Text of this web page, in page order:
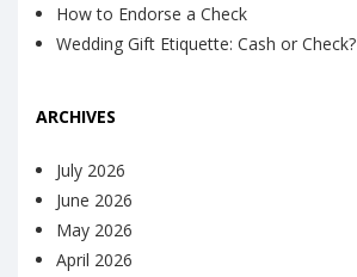
How to Endorse a Check
Wedding Gift Etiquette: Cash or Check?
ARCHIVES
July 2026
June 2026
May 2026
April 2026